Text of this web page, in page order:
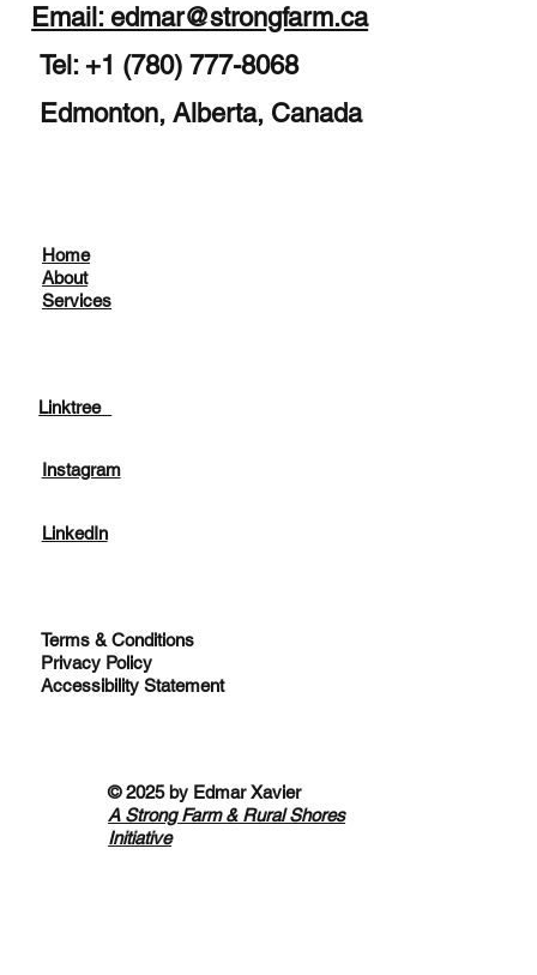
Email: edmar@strongfarm.ca
Tel: +1 (780) 777-8068
Edmonton, Alberta, Canada
Home
About
Services
Linktree
Instagram
LinkedIn
Terms & Conditions
Privacy Policy
Accessibility Statement
© 2025 by Edmar Xavier
A Strong Farm & Rural Shores
Initiative